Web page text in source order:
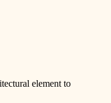
element to